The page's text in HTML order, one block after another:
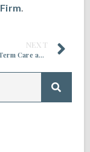
NEXT
What Is Long-Term Care and Who Provides It?